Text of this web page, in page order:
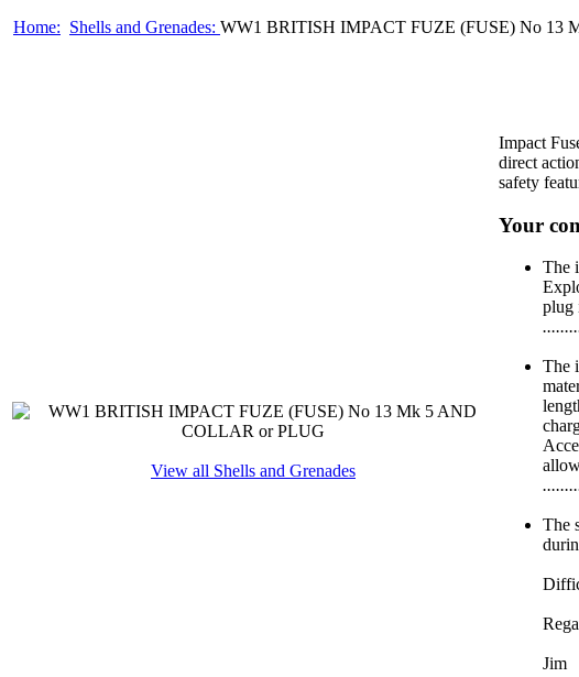
Home: Shells and Grenades: WW1 BRITISH IMPACT FUZE (FUSE) No 13
View all Shells and Grenades
Impact
direct
safety
Your
The
plug
The
The
Jim